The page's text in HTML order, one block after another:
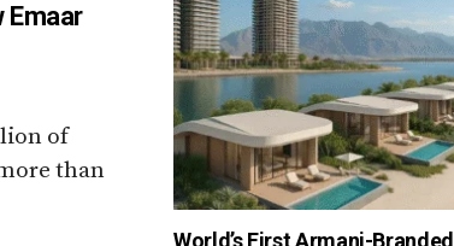
Emaar
of
than
World’s First Armani-Branded